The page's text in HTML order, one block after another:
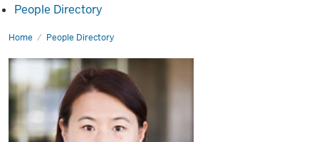
People Directory
Home People Directory
Wei